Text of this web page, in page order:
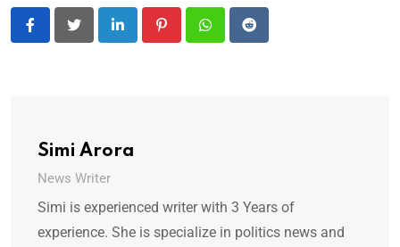
LinkedIn PinterestWhatsappReddit
Simi Arora
News Writer
Simi is experienced writer with 3 Years of
experience. She is specialize in politics news and